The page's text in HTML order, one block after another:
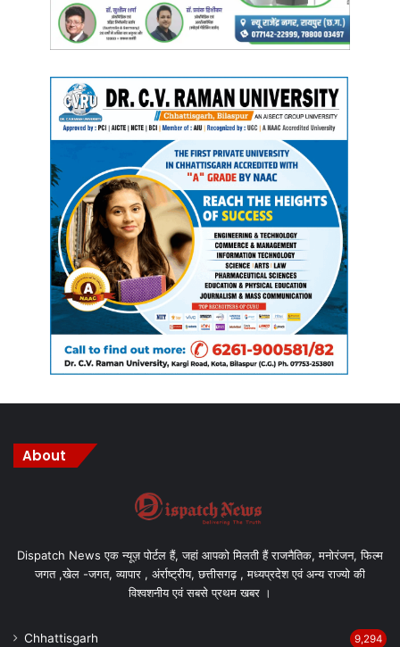
About
Dispatch News एक न्यूज़ पोर्टल हैं, जहां आपको मिलती हैं राजनैतिक, मनोरंजन, फिल्म
जगत ,खेल -जगत, व्यापार , अंर्राष्ट्रीय, छत्तीसगढ़ , मध्यप्रदेश एवं अन्य राज्यो की
विश्वशनीय एवं सबसे प्रथम खबर ।
Chhattisgarh 9,294